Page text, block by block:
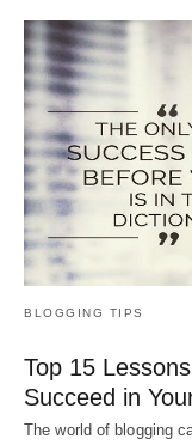
BLOGGING TIPS
Top 15
Succeed in
The world of blogging